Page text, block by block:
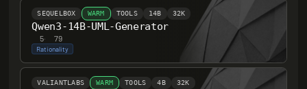
SEQUELBOX WARM TOOLS 14B 32K
Qwen3-14B-UML-Generator
5· 79
Rationality
VALIANTLABS WARM TOOLS 4B 32K